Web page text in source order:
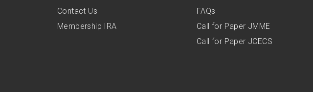
Contact Us
Membership IRA
FAQs
Call for Paper JMME
Call for Paper JCECS